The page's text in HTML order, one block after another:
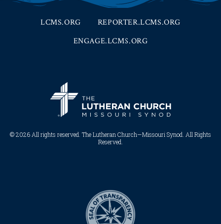
LCMS.ORG
REPORTER.LCMS.ORG
ENGAGE.LCMS.ORG
© 2026 All rights reserved. The Lutheran Church—Missouri Synod. All Rights
Reserved.​​